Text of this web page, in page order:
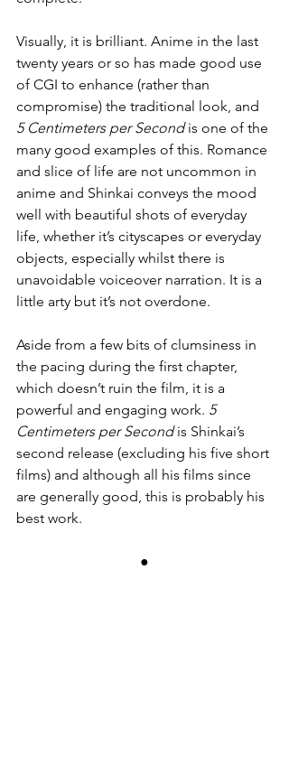
Visually, it is brilliant. Anime in the last
twenty years or so has made good use
of CGI to enhance (rather than
compromise) the traditional look, and
5 Centimeters per Second is one of the
many good examples of this. Romance
and slice of life are not uncommon in
anime and Shinkai conveys the mood
well with beautiful shots of everyday
life, whether it’s cityscapes or everyday
objects, especially whilst there is
unavoidable voiceover narration. It is a
little arty but it’s not overdone.
Aside from a few bits of clumsiness in
the pacing during the first chapter,
which doesn’t ruin the film, it is a
powerful and engaging work. 5
Centimeters per Second is Shinkai’s
second release (excluding his five short
films) and although all his films since
are generally good, this is probably his
best work.
●